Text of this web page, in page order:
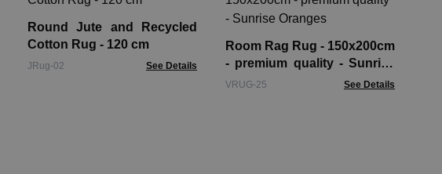
Round Jute and Recycled
Cotton Rug - 120 cm
JRug-02 See Details
Room Rag Rug - 150x200cm
- premium quality - Sunrise
Oranges
VRUG-25 See Details